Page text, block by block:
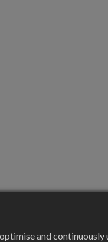
and